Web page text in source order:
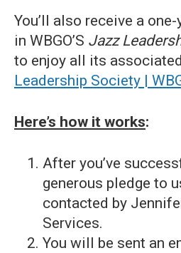
You’ll also receive a
in WBGO’S Jazz
to enjoy all its
Leadership Society |
Here’s how it works:
After you’ve
generous pledge to
contacted by
Services.
You will be sent an